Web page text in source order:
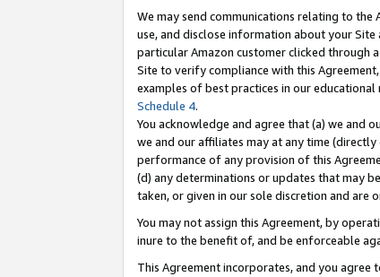
We may send communications relating to
use, and disclose information about your
particular Amazon customer clicked through
Site to verify compliance with this
examples of best practices in our
Schedule 4.
You acknowledge and agree that (a) we and
we and our affiliates may at any time
performance of any provision of this
(d) any determinations or updates that may
taken, or given in our sole discretion and
You may not assign this Agreement, by
inure to the benefit of, and be enforceable
This Agreement incorporates, and you